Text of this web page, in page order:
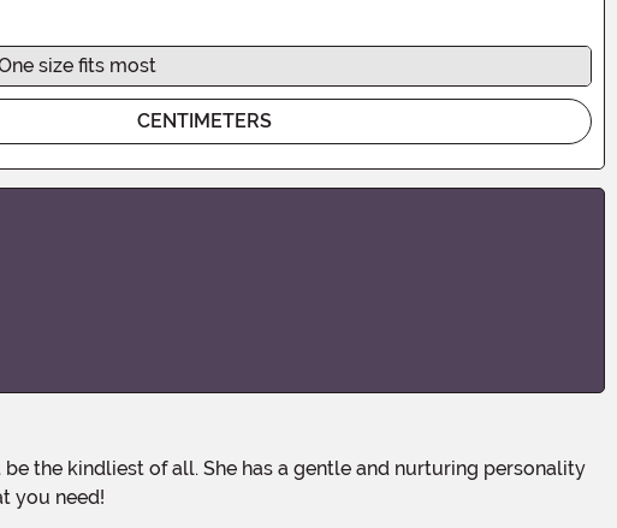
size fits most
CENTIMETERS
you need!